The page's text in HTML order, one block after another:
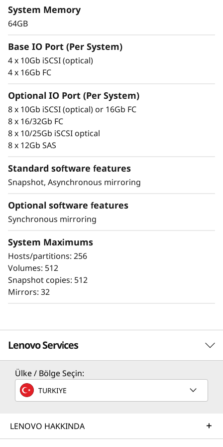
y
microsecond response times, and up to
10GBps of read bandwidth.
ThinkSystem DE Series All Flash Array
availability features include:
failover
Intuitive storage management with
comprehensive tuning functions
Advanced monitoring and diagnostics with
proactive repair
asynchronous and synchronous mirroring
for data protection.
Data assurance for data integrity and
protection against silent data corruption
The ThinkSystem DE Series all-flash storage
subsystems optimize price/performance,
configuration flexibility, and simplicity. They
enable you to process your critical business
data faster and with better insights, for more
effective decision-making.
All-Flash Delivers Performance
System Memory
64GB
Base IO Port (Per System)
4 x 10Gb iSCSI (optical)
4 x 16Gb FC
Optional IO Port (Per System)
8 x 10Gb iSCSI (optical) or 16Gb FC
8 x 16/32Gb FC
8 x 10/25Gb iSCSI optical
8 x 12Gb SAS
Standard software features
Snapshot, Asynchronous mirroring
Optional software features
Synchronous mirroring
System Maximums
Hosts/partitions: 256
Volumes: 512
Snapshot copies: 512
Mirrors: 32
Lenovo Services
Solution Services
Design the best strategy for your enterprise. We'll work
business needs.
Ülke / Bölge Seçin:
TURKIYE
LENOVO HAKKINDA